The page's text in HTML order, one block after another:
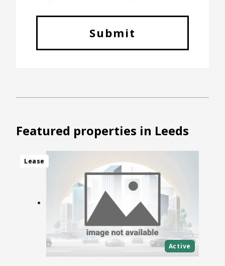
Featured properties in Leeds
Lease
Active
Lease
Lease
Lease